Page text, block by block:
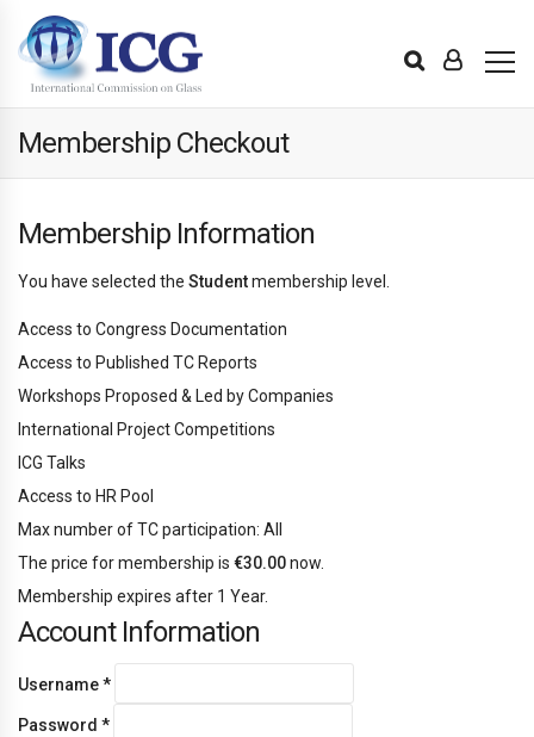
Membership Checkout
Membership Information
You have selected the Studentmembership level.
Access to Congress Documentation
Access to Published TC Reports
Workshops Proposed & Led by Companies
International Project Competitions
ICG Talks
Access to HR Pool
Max number of TC participation: All
The price for membership is €30.00now.
Membership expires after 1 Year.
Account Information
Username*
Password *